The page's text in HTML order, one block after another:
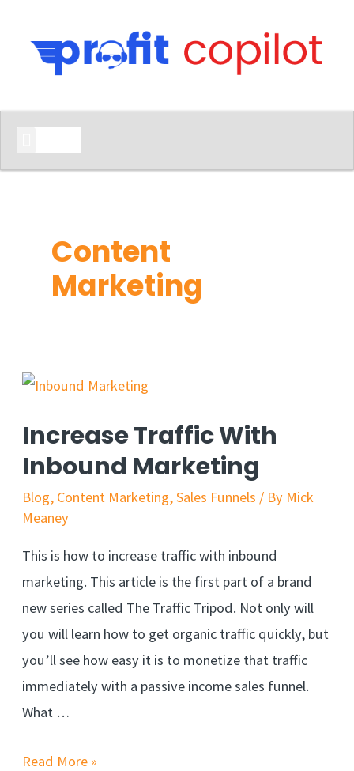
Content
Marketing
Increase Traffic With
Inbound Marketing
Blog, Content Marketing,Sales Funnels / By Mick
Meaney
This is how to increase traffic with inbound
marketing. This article is the first part of a brand
new series called The Traffic Tripod. Not only will
you will learn how to get organic traffic quickly, but
you’ll see how easy it is to monetize that traffic
immediately with a passive income sales funnel.
What …
Read More »